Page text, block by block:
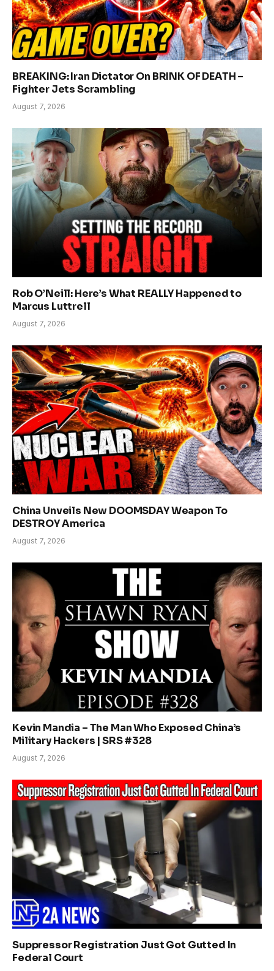
BREAKING: Iran Dictator On BRINK OF DEATH –
Fighter Jets Scrambling
August 7, 2026
Rob O’Neill: Here’s What REALLY Happened to
Marcus Luttrell
August 7, 2026
China Unveils New DOOMSDAY Weapon To
DESTROY America
August 7, 2026
Kevin Mandia – The Man Who Exposed China’s
Military Hackers | SRS #328
August 7, 2026
Suppressor Registration Just Got Gutted In
Federal Court